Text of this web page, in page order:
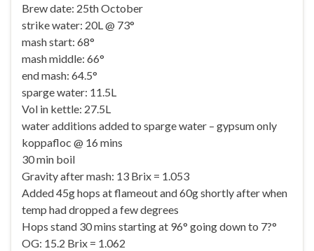
Brew date: 25th October
strike water: 20L @ 73°
mash start: 68°
mash middle: 66°
end mash: 64.5°
sparge water: 11.5L
Vol in kettle: 27.5L
water additions added to sparge water – gypsum only
koppafloc @ 16 mins
30 min boil
Gravity after mash: 13 Brix = 1.053
Added 45g hops at flameout and 60g shortly after when
temp had dropped a few degrees
Hops stand 30 mins starting at 96° going down to 7?°
OG: 15.2 Brix = 1.062